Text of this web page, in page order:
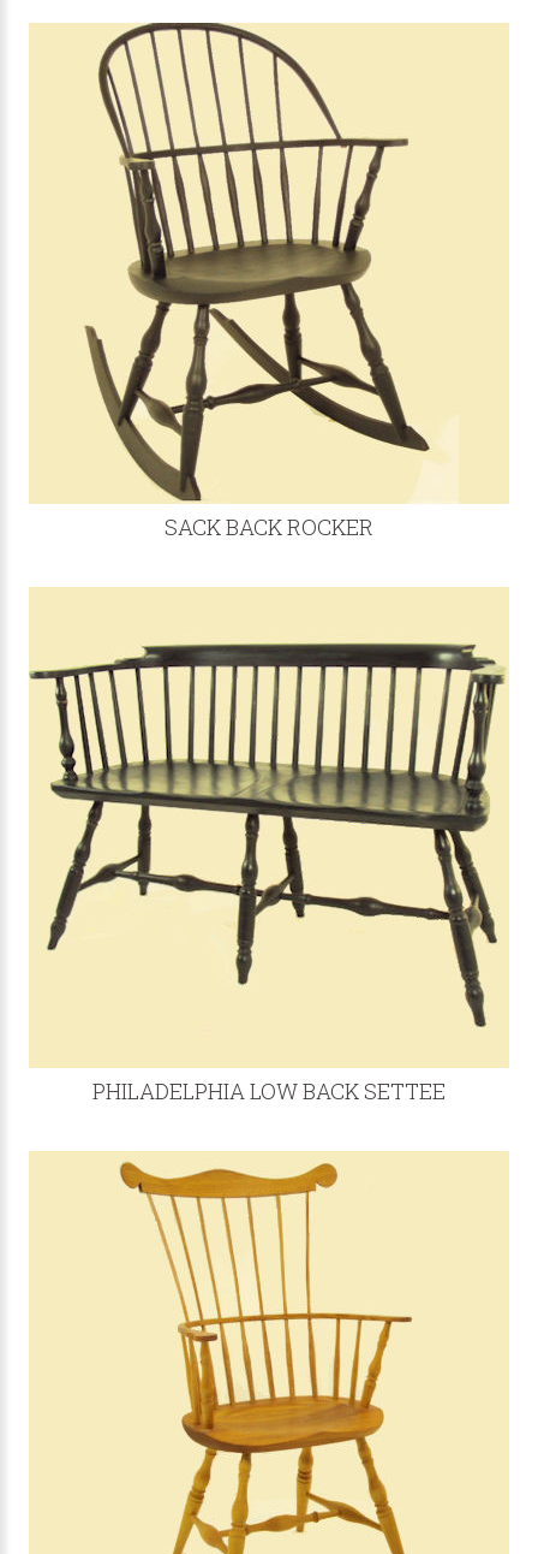
SACK BACK ROCKER
PHILADELPHIA LOW BACK SETTEE